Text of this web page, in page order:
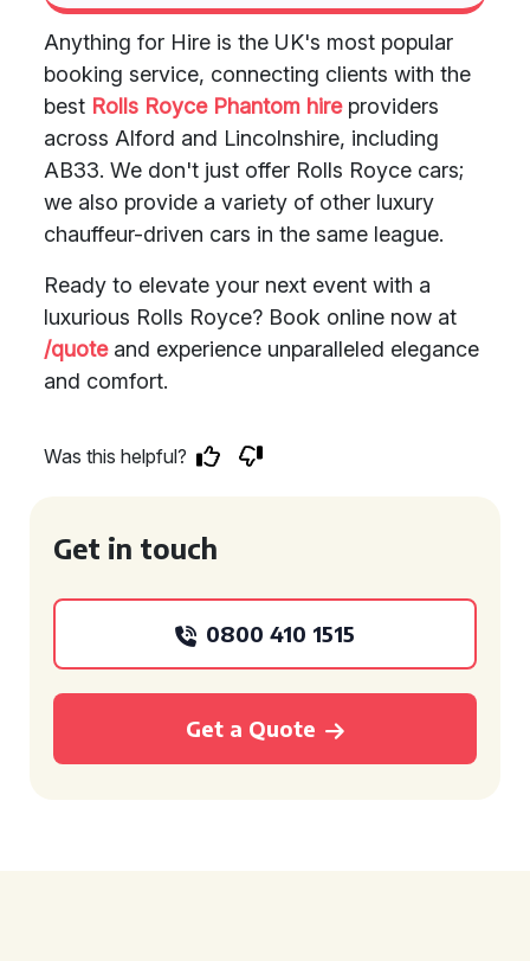
Anything for Hire is the UK's most popular
booking service, connecting clients with the
best Rolls Royce Phantom hireproviders
across Alford and Lincolnshire, including
AB33. We don't just offer Rolls Royce cars;
we also provide a variety of other luxury
chauffeur-driven cars in the same league.
Ready to elevate your next event with a
luxurious Rolls Royce? Book online now at
/quoteand experience unparalleled elegance
and comfort.
Was this helpful?
Get in touch
0800 410 1515
Get a Quote